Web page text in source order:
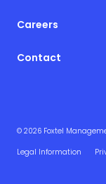
Careers
Contact
© 2026 Foxtel
Legal Information